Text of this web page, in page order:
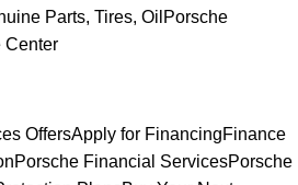
Parts, Tires, Oil Porsche
Center
OffersApply for FinancingFinance
Porsche Financial ServicesPorsche